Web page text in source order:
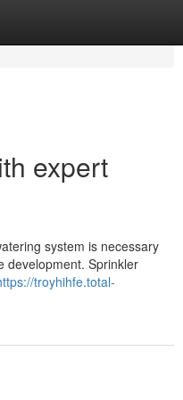
expert
system is necessary
development. Sprinkler
troyhihfe.total-